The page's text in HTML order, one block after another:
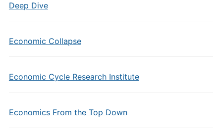
Deep Dive
Economic Collapse
Economic Cycle Research Institute
Economics From the Top Down